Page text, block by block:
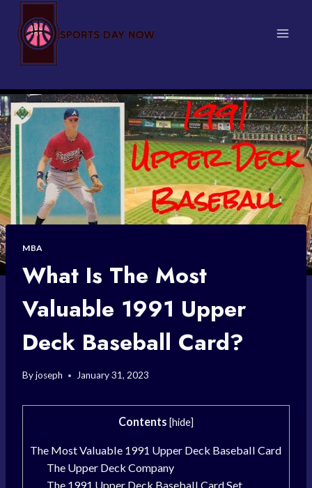
content
MBA
What Is The Most
Valuable 1991 Upper
Deck Baseball Card?
Byjoseph January 31, 2023
Contents [hide]
The Most Valuable 1991 Upper Deck Baseball Card
The Upper Deck Company
The 1991 Upper Deck Baseball Card Set